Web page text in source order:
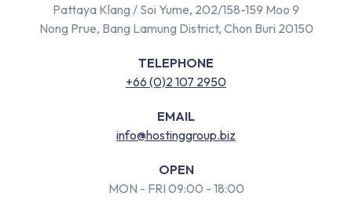
Pattaya Klang / Soi Yume, 202/158-159 Moo 9
Nong Prue, Bang Lamung District, Chon Buri 20150
TELEPHONE
+66 (0)2 107 2950
EMAIL
info@hostinggroup.biz
OPEN
MON - FRI 09:00 - 18:00